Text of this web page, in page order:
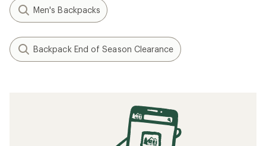
Men's Backpacks
Backpack End of Season Clearance